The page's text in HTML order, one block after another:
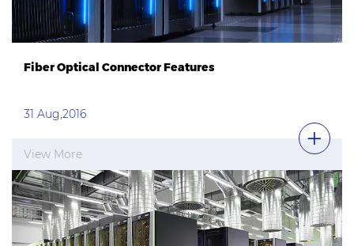
Fiber Optical Connector Features
31 Aug,2016
View More